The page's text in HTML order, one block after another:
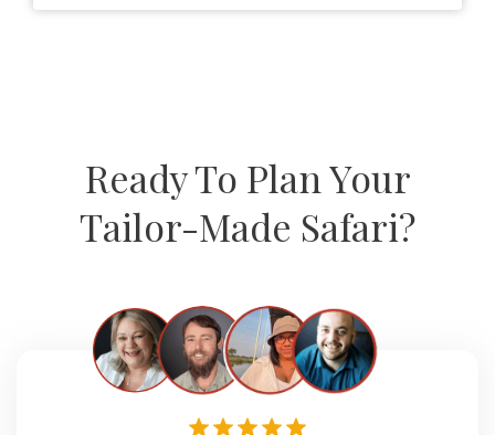
Ready To Plan Your
Tailor-Made Safari?